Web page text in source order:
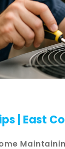
| East